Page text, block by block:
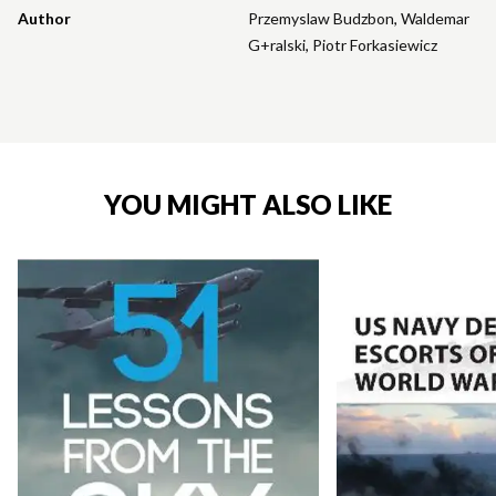
Author Przemyslaw Budzbon, Waldemar
G+ralski, Piotr Forkasiewicz
YOU MIGHT ALSO LIKE